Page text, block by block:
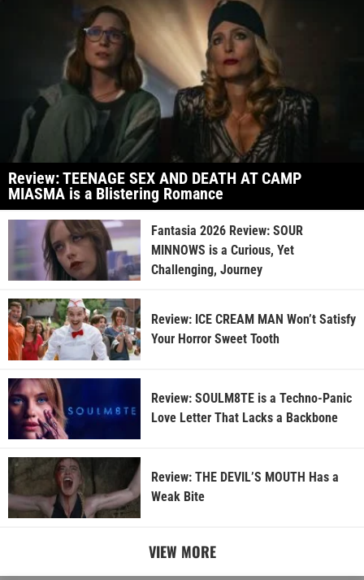
Review: TEENAGE SEX AND DEATH AT CAMP
MIASMA is a Blistering Romance
Fantasia 2026 Review: SOUR
MINNOWS is a Curious, Yet
Challenging, Journey
Review: ICE CREAM MAN Won’t Satisfy
Your Horror Sweet Tooth
Review: SOULM8TE is a Techno-Panic
Love Letter That Lacks a Backbone
Review: THE DEVIL’S MOUTH Has a
Weak Bite
VIEW MORE